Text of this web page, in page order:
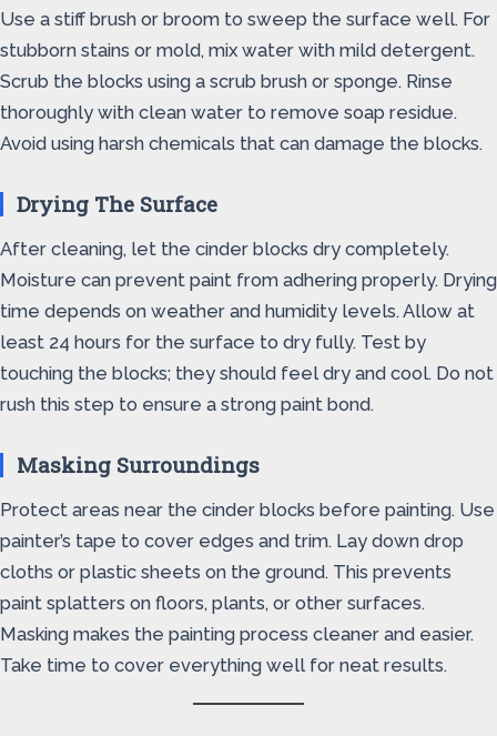
Use a stiff brush or broom to sweep the surface well. For
stubborn stains or mold, mix water with mild detergent.
Scrub the blocks using a scrub brush or sponge. Rinse
thoroughly with clean water to remove soap residue.
Avoid using harsh chemicals that can damage the blocks.
Drying The Surface
After cleaning, let the cinder blocks dry completely.
Moisture can prevent paint from adhering properly. Drying
time depends on weather and humidity levels. Allow at
least 24 hours for the surface to dry fully. Test by
touching the blocks; they should feel dry and cool. Do not
rush this step to ensure a strong paint bond.
Masking Surroundings
Protect areas near the cinder blocks before painting. Use
painter’s tape to cover edges and trim. Lay down drop
cloths or plastic sheets on the ground. This prevents
paint splatters on floors, plants, or other surfaces.
Masking makes the painting process cleaner and easier.
Take time to cover everything well for neat results.